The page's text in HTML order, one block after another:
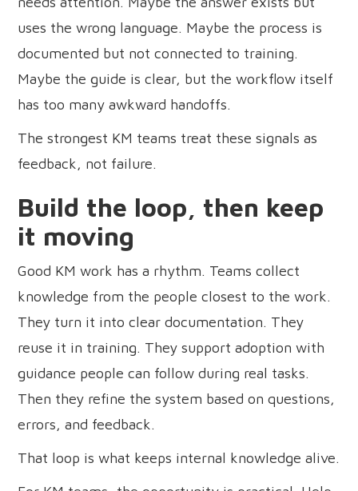
uses the wrong language. Maybe the process is
documented but not connected to training.
Maybe the guide is clear, but the workflow itself
has too many awkward handoffs.
The strongest KM teams treat these signals as
feedback, not failure.
Build the loop, then keep
it moving
Good KM work has a rhythm. Teams collect
knowledge from the people closest to the work.
They turn it into clear documentation. They
reuse it in training. They support adoption with
guidance people can follow during real tasks.
Then they refine the system based on questions,
errors, and feedback.
That loop is what keeps internal knowledge alive.